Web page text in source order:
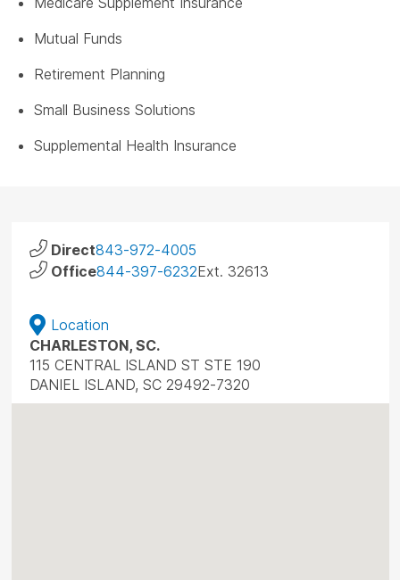
Mutual Funds
Retirement Planning
Small Business Solutions
Supplemental Health Insurance
Direct843-972-4005
Office844-397-6232Ext. 32613
Location
CHARLESTON, SC.
115 CENTRAL ISLAND ST STE 190
DANIEL ISLAND, SC 29492-7320